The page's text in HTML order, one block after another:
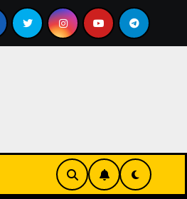
AI Tools and Training